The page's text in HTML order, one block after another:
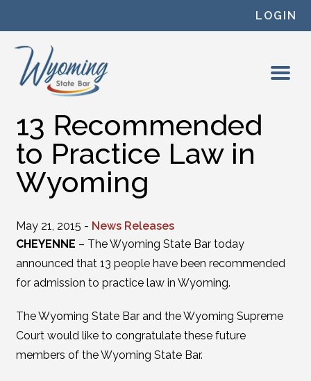
LOGIN
13 Recommended
to Practice Law in
Wyoming
May 21, 2015 - News Releases
CHEYENNE – The Wyoming State Bar today
announced that 13 people have been recommended
for admission to practice law in Wyoming.
The Wyoming State Bar and the Wyoming Supreme
Court would like to congratulate these future
members of the Wyoming State Bar.